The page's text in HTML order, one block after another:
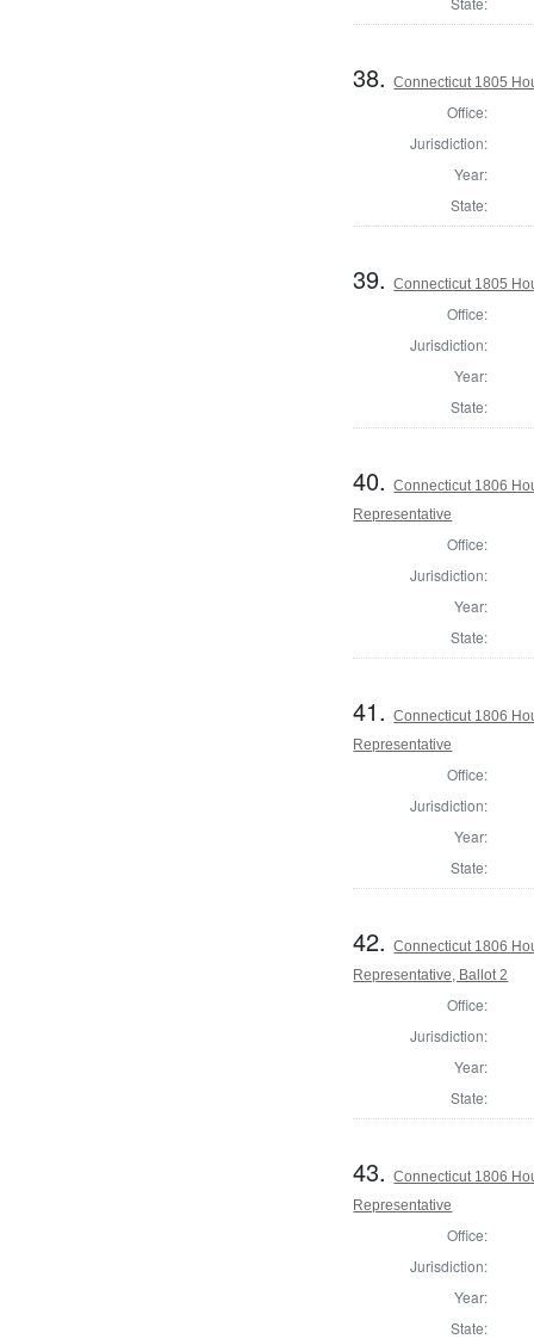
38.Connecticut 1805
Office:
Jurisdiction:
Year:
State:
39.Connecticut 1805
Office:
Jurisdiction:
Year:
State:
40.Connecticut 1806
Representative
Office:
Jurisdiction:
Year:
State:
41.Connecticut 1806
Representative
Office:
Jurisdiction:
Year:
State:
42.Connecticut 1806
Representative, Ballot 2
Office:
Jurisdiction:
Year:
State:
43.Connecticut 1806
Representative
Office:
Jurisdiction:
Year:
State: